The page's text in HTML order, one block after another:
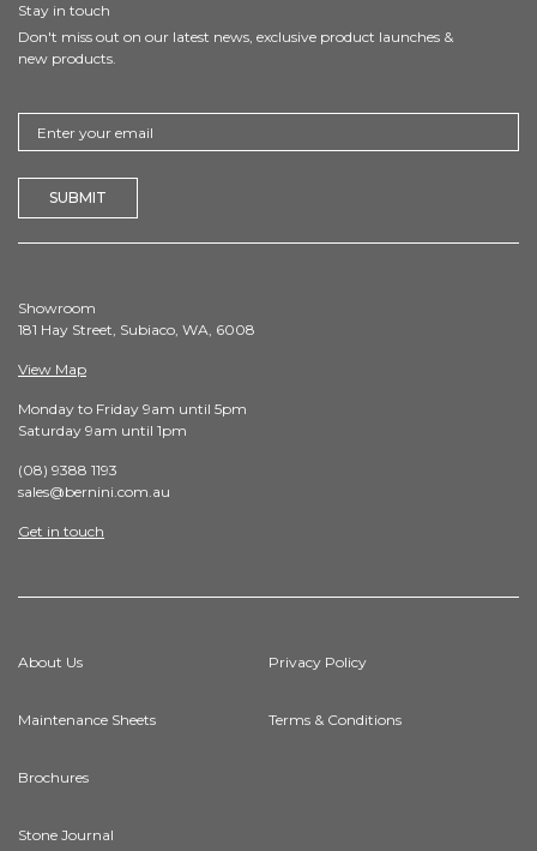
Stay in touch
Don't miss out on our latest news, exclusive product launches &
new products.
About Us
Maintenance Sheets
Brochures
Stone Journal
Privacy Policy
Terms & Conditions
Showroom
181 Hay Street, Subiaco, WA, 6008
View Map
Monday to Friday 9am until 5pm
Saturday 9am until 1pm
(08) 9388 1193
sales@bernini.com.au
Get in touch